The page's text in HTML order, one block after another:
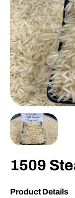
1509
Product Details